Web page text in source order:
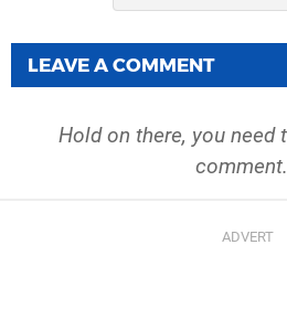
LEAVE A COMMENT
Hold on there, you need